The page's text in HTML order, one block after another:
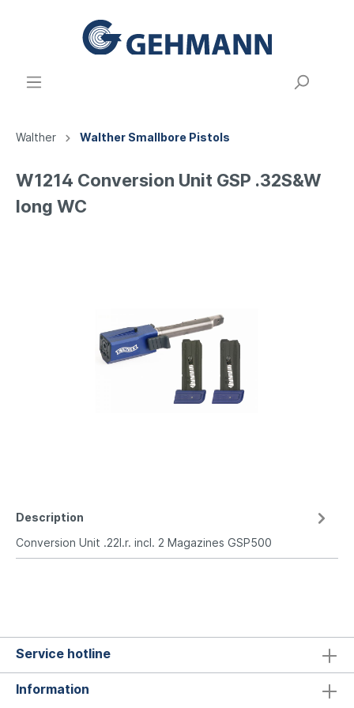
Walther Walther Smallbore Pistols
W1214 Conversion Unit GSP .32S&W
long WC
Description
Conversion Unit .22l.r. incl. 2 Magazines GSP500
Service hotline
Information